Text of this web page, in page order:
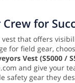
for
vest that offers
for field gear,
Vest (S5000 /
and give your
safety gear they